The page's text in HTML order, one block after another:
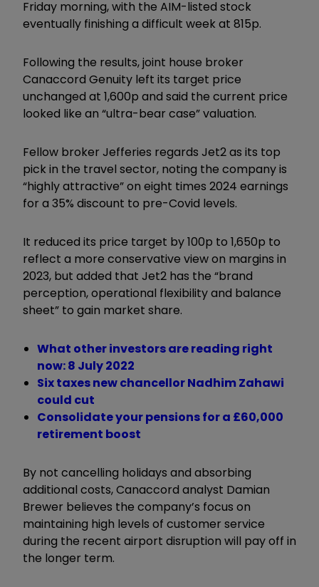
Friday morning, with the AIM-listed stock
eventually finishing a difficult week at 815p.
Following the results, joint house broker
Canaccord Genuity left its target price
unchanged at 1,600p and said the current price
looked like an “ultra-bear case” valuation.
Fellow broker Jefferies regards Jet2 as its top
pick in the travel sector, noting the company is
“highly attractive” on eight times 2024 earnings
for a 35% discount to pre-Covid levels.
It reduced its price target by 100p to 1,650p to
reflect a more conservative view on margins in
2023, but added that Jet2 has the “brand
perception, operational flexibility and balance
sheet” to gain market share.
What other investors are reading right
now: 8 July 2022
Six taxes new chancellor Nadhim Zahawi
could cut
Consolidate your pensions for a £60,000
retirement boost
By not cancelling holidays and absorbing
additional costs, Canaccord analyst Damian
Brewer believes the company’s focus on
maintaining high levels of customer service
during the recent airport disruption will pay off in
the longer term.